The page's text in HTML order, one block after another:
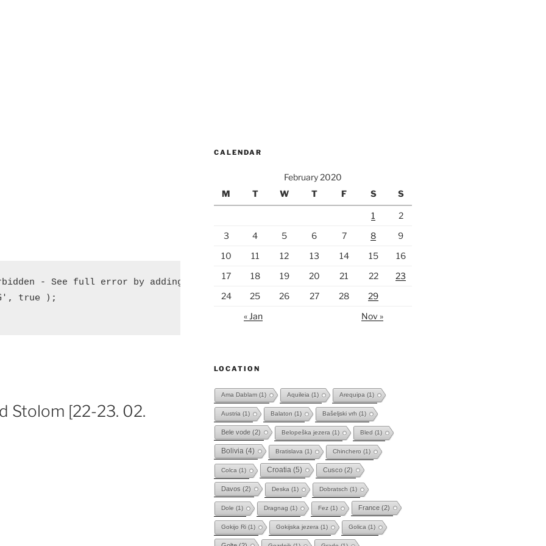
- See full error by adding
true );
Stolom [22-23. 02.
CALENDAR
February 2020
M
T W T F S S
1
2
3
4 5 6 7 8
9
10
11 12 13 14 15
16
17
18 19 20 21 22
23
24
25 26 27 28
29
« Jan
Nov »
LOCATION
Ama Dablam(1) Aquileia (1) Arequipa (1)
Austria (1) Balaton (1) Bašeljski vrh (1)
Bele vode(2) Belopeška jezera (1) Bled (1)
Bolivia (4) Bratislava (1) Chinchero (1)
Colca (1) Croatia (5) Cusco(2)
Davos (2) Deska (1) Dobratsch (1)
Dole (1) Dragnag (1) Fez(1) France(2)
Gokijo Ri(1) Gokijska jezera (1) Golica (1)